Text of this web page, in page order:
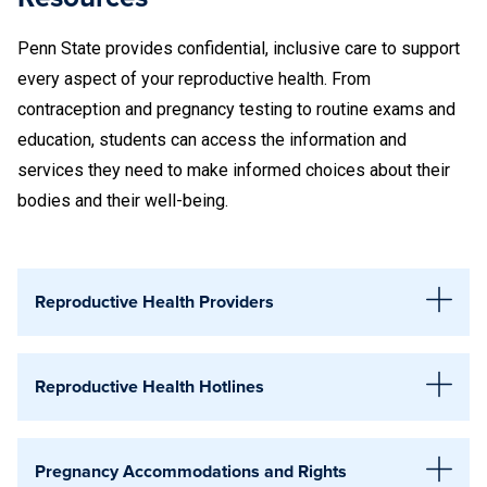
If your test result is positive, you may need to
schedule an appointment with a clinician to receive
treatment.
If you have been infected with chlamydia or gonorrhea,
wait at least one month after completing treatment
before you are re-tested. Testing too soon may result
Penn State provides confidential, inclusive care to support
every aspect of your reproductive health. From
contraception and pregnancy testing to routine exams and
education, students can access the information and
services they need to make informed choices about their
bodies and their well-being.
Reproductive Health Providers
129 S. Sparks St., Suite 1
Reproductive Health Hotlines
1-800-772-
9100
Pregnancy Accommodations and Rights